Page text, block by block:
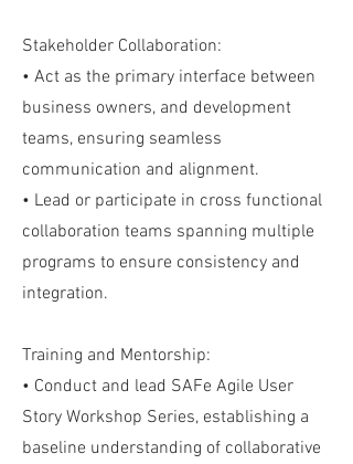
Stakeholder Collaboration:
• Act as the primary interface between
business owners, and development
teams, ensuring seamless
communication and alignment.
• Lead or participate in cross functional
collaboration teams spanning multiple
programs to ensure consistency and
integration.
Training and Mentorship:
• Conduct and lead SAFe Agile User
Story Workshop Series, establishing a
baseline understanding of collaborative